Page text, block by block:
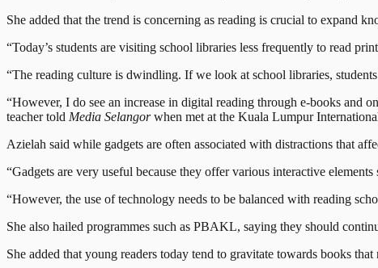
She added that the trend is concerning as reading is crucial to expand
“Today’s students are visiting school libraries less frequently to read
“The reading culture is dwindling. If we look at school libraries,
“However, I do see an increase in digital reading through e-books and
teacher told Media Selangorwhen met at the Kuala Lumpur
Azielah said while gadgets are often associated with distractions that
“Gadgets are very useful because they offer various interactive
“However, the use of technology needs to be balanced with reading
She also hailed programmes such as PBAKL, saying they should
She added that young readers today tend to gravitate towards books